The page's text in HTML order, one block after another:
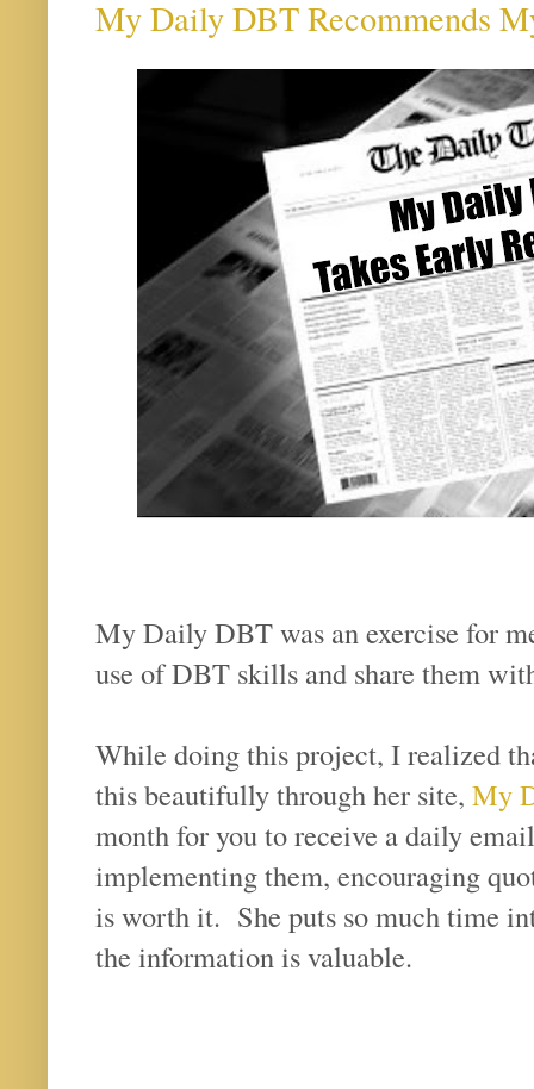
My Daily DBT Recommends
My Daily DBT was an exercise for
use of DBT skills and share them
While doing this project, I realized
this beautifully through her site, My
month for you to receive a daily
implementing them, encouraging
is worth it. She puts so much time
the information is valuable.